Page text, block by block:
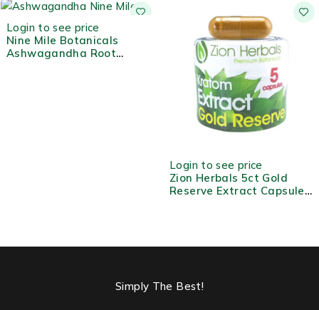
Login to see price
Nine Mile Botanicals
Ashwagandha Root
Login to see price
Zion Herbals 5ct Gold
Reserve Extract Capsule
Simply The Best!